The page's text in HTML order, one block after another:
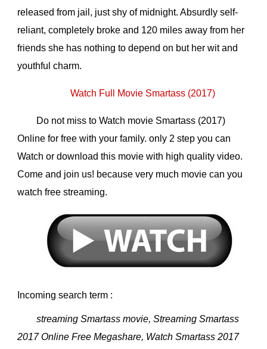
released from jail, just shy of midnight. Absurdly self-
reliant, completely broke and 120 miles away from her
friends she has nothing to depend on but her wit and
youthful charm.
Watch Full Movie Smartass (2017)
Do not miss to Watch movie Smartass (2017)
Online for free with your family. only 2 step you can
Watch or download this movie with high quality video.
Come and join us! because very much movie can you
watch free streaming.
Incoming search term :
streaming Smartass movie, Streaming Smartass
2017 Online Free Megashare, Watch Smartass 2017